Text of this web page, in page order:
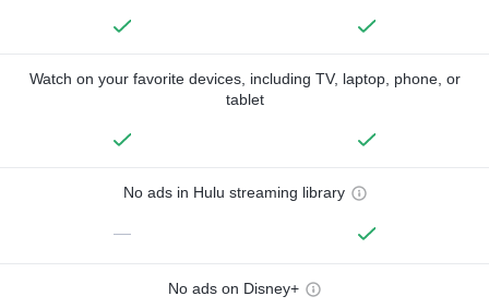
Watch on your favorite devices, including TV, laptop, phone, or
tablet
No ads in Hulu streaming library
—
No ads on Disney+